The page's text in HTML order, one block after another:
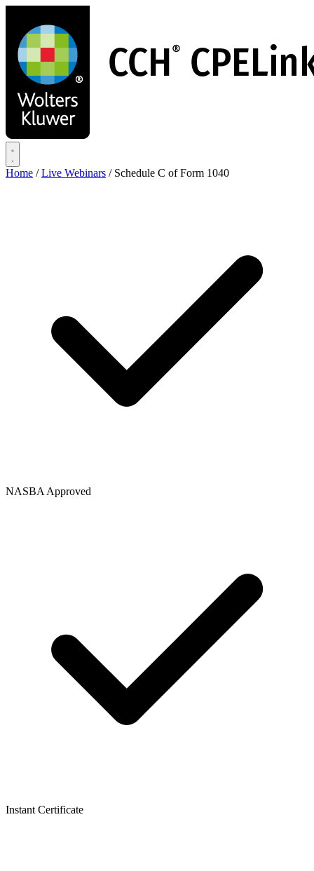
main
content
Home / Live Webinars / Schedule C of Form 1040
NASBA Approved
Instant Certificate